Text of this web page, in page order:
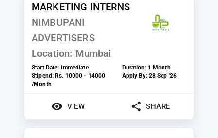
MARKETING INTERNS
NIMBUPANI
ADVERTISERS
Location: Mumbai
Start Date: Immediate Duration: 1 Month
Stipend:Rs. 10000 - 14000
/Month
Apply By: 28 Sep '26
VIEW SHARE